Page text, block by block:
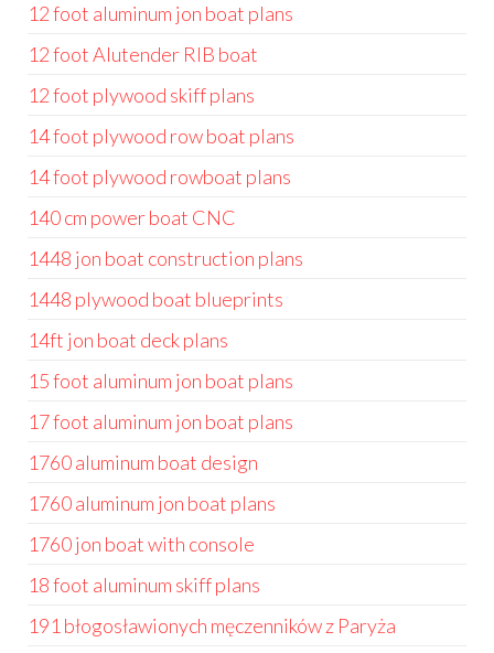
12 foot aluminum jon boat plans
12 foot Alutender RIB boat
12 foot plywood skiff plans
14 foot plywood row boat plans
14 foot plywood rowboat plans
140 cm power boat CNC
1448 jon boat construction plans
1448 plywood boat blueprints
14ft jon boat deck plans
15 foot aluminum jon boat plans
17 foot aluminum jon boat plans
1760 aluminum boat design
1760 aluminum jon boat plans
1760 jon boat with console
18 foot aluminum skiff plans
191 błogosławionych męczenników z Paryża